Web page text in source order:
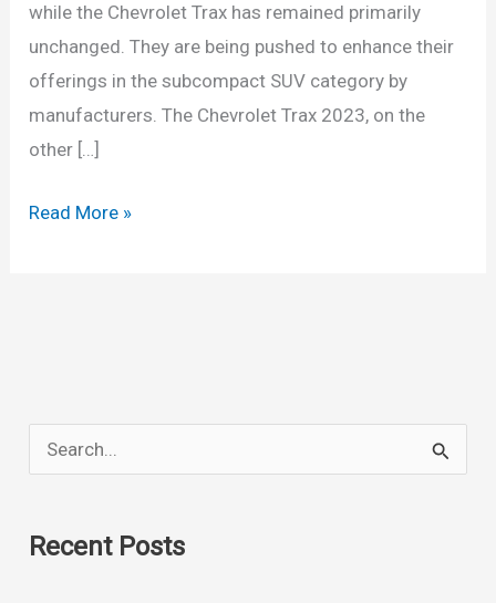
while the Chevrolet Trax has remained primarily
unchanged. They are being pushed to enhance their
offerings in the subcompact SUV category by
manufacturers. The Chevrolet Trax 2023, on the
other […]
2023
Read More »
e
rRecent Posts